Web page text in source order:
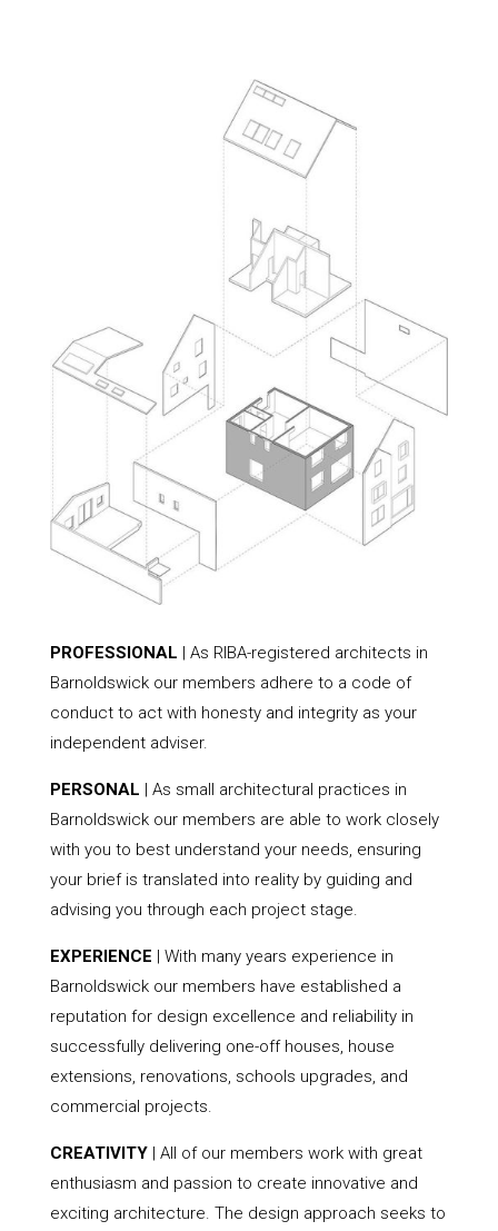
PROFESSIONAL | As RIBA-registered architects in
Barnoldswick our members adhere to a code of
conduct to act with honesty and integrity as your
independent adviser.
PERSONAL | As small architectural practices in
Barnoldswick our members are able to work closely
with you to best understand your needs, ensuring
your brief is translated into reality by guiding and
advising you through each project stage.
EXPERIENCE | With many years experience in
Barnoldswick our members have established a
reputation for design excellence and reliability in
successfully delivering one-off houses, house
extensions, renovations, schools upgrades, and
commercial projects.
CREATIVITY| All of our members work with great
enthusiasm and passion to create innovative and
exciting architecture. The design approach seeks to